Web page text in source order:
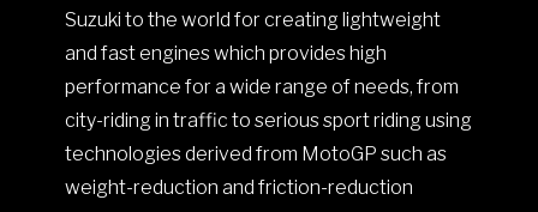
Suzuki to the world for creating lightweight
and fast engines which provides high
performance for a wide range of needs, from
city-riding in traffic to serious sport riding using
technologies derived from MotoGP such as
weight-reduction and friction-reduction